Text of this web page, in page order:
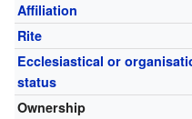
Affiliation
Rite
Ecclesiastical or
status
Ownership